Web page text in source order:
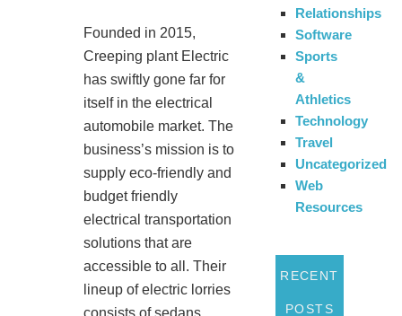
Founded in 2015,
Creeping plant Electric
has swiftly gone far for
itself in the electrical
automobile market. The
business’s mission is to
supply eco-friendly and
budget friendly
electrical transportation
solutions that are
accessible to all. Their
lineup of electric lorries
consists of sedans,
Relationships
Software
Sports
&
Athletics
Technology
Travel
Uncategorized
Web
Resources
RECENT
POSTS